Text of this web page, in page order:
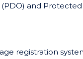
and
registration